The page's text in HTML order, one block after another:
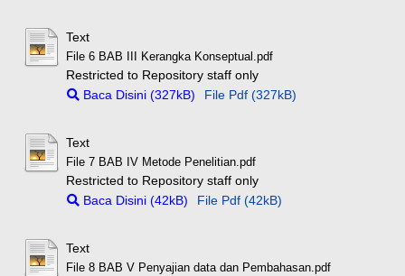
Text
File 6 BAB III Kerangka Konseptual.pdf
Restricted to Repository staff only
Baca Disini (327kB)
File Pdf (327kB)
Text
File 7 BAB IV Metode Penelitian.pdf
Restricted to Repository staff only
Baca Disini (42kB)
File Pdf (42kB)
Text
File 8 BAB V Penyajian data dan Pembahasan.pdf